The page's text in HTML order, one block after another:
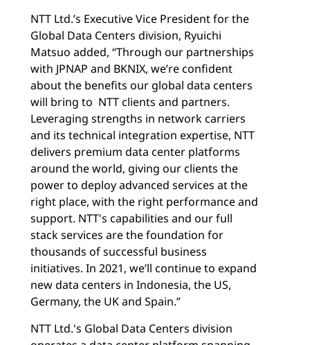
NTT Ltd.’s Executive Vice President for the
Global Data Centers division, Ryuichi
Matsuo added, “Through our partnerships
with JPNAP and BKNIX, we’re confident
about the benefits our global data centers
will bring to NTT clients and partners.
Leveraging strengths in network carriers
and its technical integration expertise, NTT
delivers premium data center platforms
around the world, giving our clients the
power to deploy advanced services at the
right place, with the right performance and
support. NTT's capabilities and our full
stack services are the foundation for
thousands of successful business
initiatives. In 2021, we’ll continue to expand
new data centers in Indonesia, the US,
Germany, the UK and Spain.”
NTT Ltd.'s Global Data Centers division